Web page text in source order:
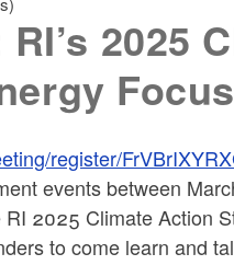
2025
register/
events between
2025 Climate Action
to come learn and